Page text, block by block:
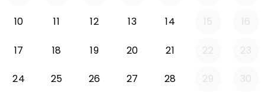
10 11 12 13 14 15 16
17 18 19 20 21 22 23
24 25 26 27 28 29 30